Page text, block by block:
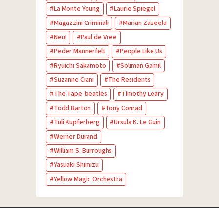
La Monte Young
Laurie Spiegel
Magazzini Criminali
Marian Zazeela
Neu!
Paul de Vree
Peder Mannerfelt
People Like Us
Ryuichi Sakamoto
Soliman Gamil
Suzanne Ciani
The Residents
The Tape-beatles
Timothy Leary
Todd Barton
Tony Conrad
Tuli Kupferberg
Ursula K. Le Guin
Werner Durand
William S. Burroughs
Yasuaki Shimizu
Yellow Magic Orchestra